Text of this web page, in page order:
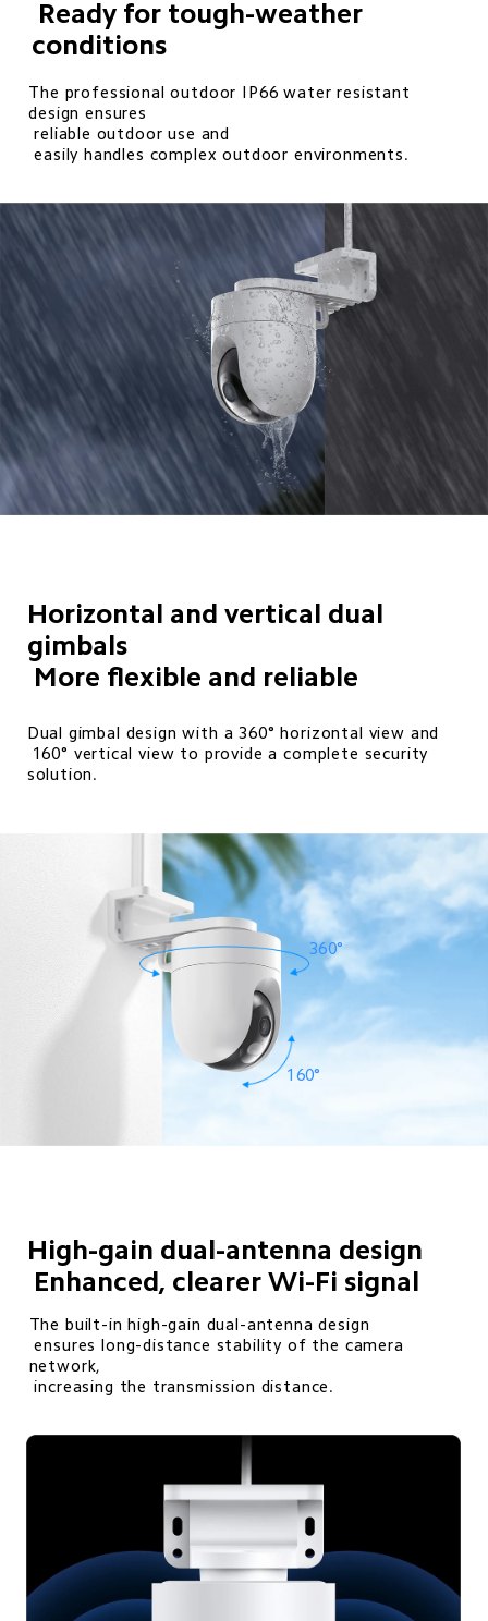
conditions
The professional outdoor IP66 water resistant
design ensures
reliable outdoor use and
easily handles complex outdoor environments.
Horizontal and vertical dual
gimbals
More flexible and reliable
Dual gimbal design with a 360° horizontal view and
solution.
360°
160°
High-gain dual-antenna design
Enhanced, clearer Wi-Fi signal
The built-in high-gain dual-antenna design
ensures long-distance stability of the camera
network,
increasing the transmission distance.